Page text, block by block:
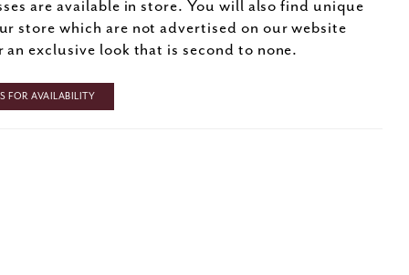
are available in store. You will also find unique
store which are not advertised on our website
an exclusive look that is second to none.
FOR AVAILABILITY